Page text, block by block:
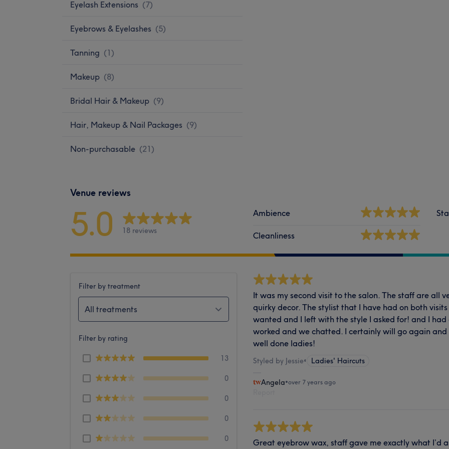
Eyelash Extensions (7)
Eyebrows & Eyelashes (5)
Tanning (1)
Makeup (8)
Bridal Hair & Makeup (9)
Hair, Makeup & Nail Packages (9)
Non-purchasable (21)
Venue reviews
5.0 18 reviews
Ambience
Cleanliness
Filter by treatment
All treatments
Filter by rating
13
0
0
0
0
It was my second visit to the salon. The staff are all
quirky decor. The stylist that I have had on both
wanted and I left with the style I asked for! and I
worked and we chatted. I certainly will go again and
well done ladies!
Styled by Jessie• Ladies' Haircuts
Angela•over 7 years ago
Great eyebrow wax, staff gave me exactly what I’d